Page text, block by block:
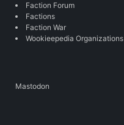
Faction Forum
Factions
Faction War
Wookieepedia Organizations
Mastodon